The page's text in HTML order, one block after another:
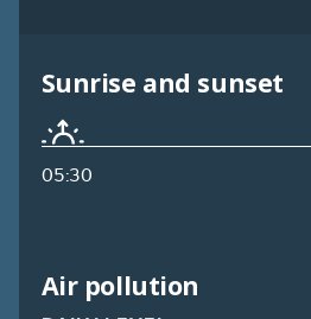
Sunrise and sunset
05:30
Air pollution